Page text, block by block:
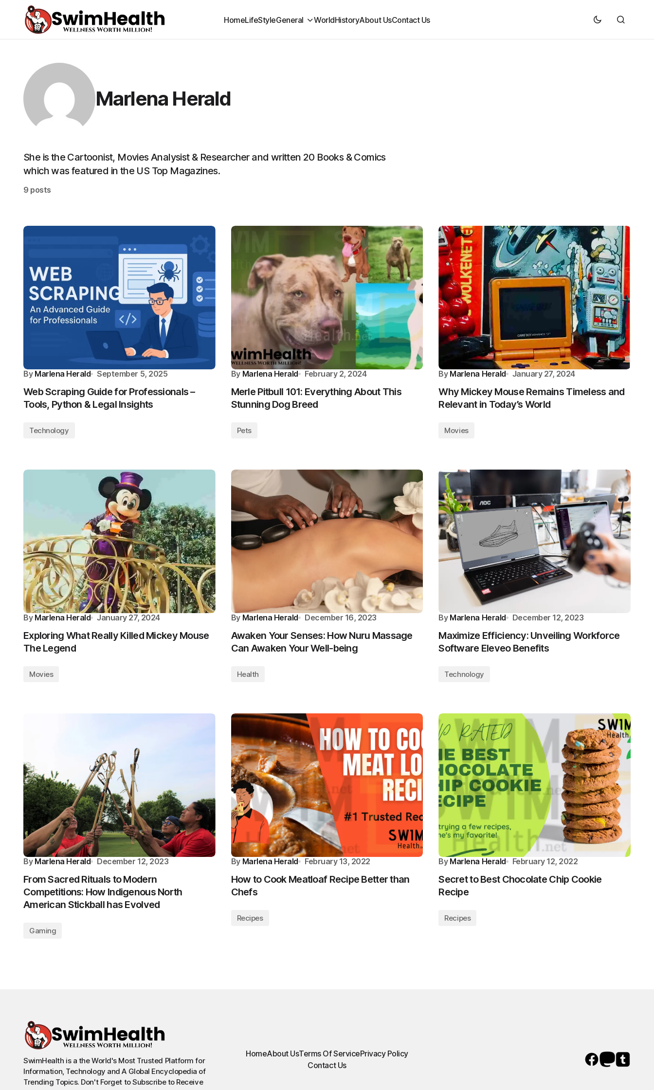
HomeLifeStyleGeneral WorldHistoryAbout UsContact Us
Marlena Herald
She is the Cartoonist, Movies Analysist & Researcher and written 20 Books & Comics
which was featured in the US Top Magazines.
9 posts
By Marlena Herald September 5, 2025
Web Scraping Guide for Professionals –
Tools, Python & Legal Insights
Technology
By Marlena Herald February 2, 2024
Merle Pitbull 101: Everything About This
Stunning Dog Breed
Pets
By Marlena Herald January 27, 2024
Why Mickey Mouse Remains Timeless and
Relevant in Today’s World
Movies
By Marlena Herald January 27, 2024
Exploring What Really Killed Mickey Mouse
The Legend
Movies
By Marlena Herald December 16, 2023
Awaken Your Senses: How Nuru Massage
Can Awaken Your Well-being
Health
By Marlena Herald December 12, 2023
Maximize Efficiency: Unveiling Workforce
Software Eleveo Benefits
Technology
By Marlena Herald December 12, 2023
From Sacred Rituals to Modern
Competitions: How Indigenous North
American Stickball has Evolved
Gaming
By Marlena Herald February 13, 2022
How to Cook Meatloaf Recipe Better than
Chefs
Recipes
By Marlena Herald February 12, 2022
Secret to Best Chocolate Chip Cookie
Recipe
Recipes
SwimHealth is a the World's Most Trusted Platform for
Information, Technology and A Global Encyclopedia of
Trending Topics. Don't Forget to Subscribe to Receive
HomeAbout UsTerms Of ServicePrivacy Policy
Contact Us